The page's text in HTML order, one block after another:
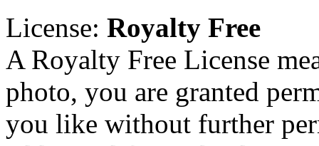
License: Royalty Free
A Royalty Free License
photo, you are granted
you like without further